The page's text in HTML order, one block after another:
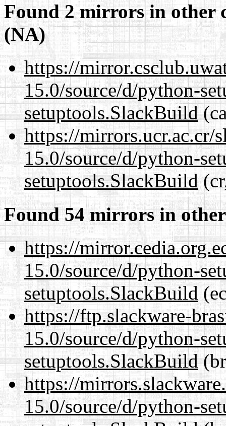
Found 2 mirrors in other
(NA)
https://
15.0/source/d/python-
setuptools.SlackBuild
https://mirrors.ucr.ac.cr/
15.0/source/d/python-
setuptools.SlackBuild
Found 54 mirrors in
https://
15.0/source/d/python-
setuptools.SlackBuild
https://ftp.slackware-
15.0/source/d/python-
setuptools.SlackBuild
https://
15.0/source/d/python-